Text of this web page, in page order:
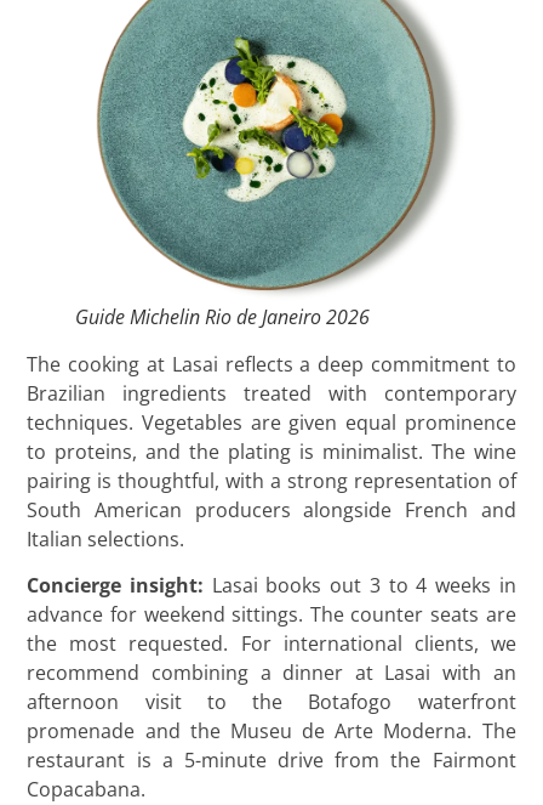
Guide Michelin Rio de Janeiro 2026
The cooking at Lasai reflects a deep commitment to
Brazilian ingredients treated with contemporary
techniques. Vegetables are given equal prominence
to proteins, and the plating is minimalist. The wine
pairing is thoughtful, with a strong representation of
South American producers alongside French and
Italian selections.
Concierge insight: Lasai books out 3 to 4 weeks in
advance for weekend sittings. The counter seats are
the most requested. For international clients, we
recommend combining a dinner at Lasai with an
afternoon visit to the Botafogo waterfront
promenade and the Museu de Arte Moderna. The
restaurant is a 5-minute drive from the Fairmont
Copacabana.